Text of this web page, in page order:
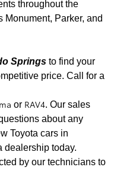
throughout the
Parker, and
Springs to find your
price. Call for a
or RAV4. Our sales
about any
Toyota cars in
dealership today.
by our technicians to